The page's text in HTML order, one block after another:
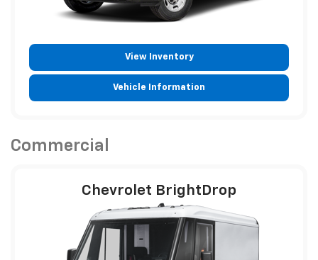
View Inventory
Vehicle Information
Commercial
Chevrolet BrightDrop